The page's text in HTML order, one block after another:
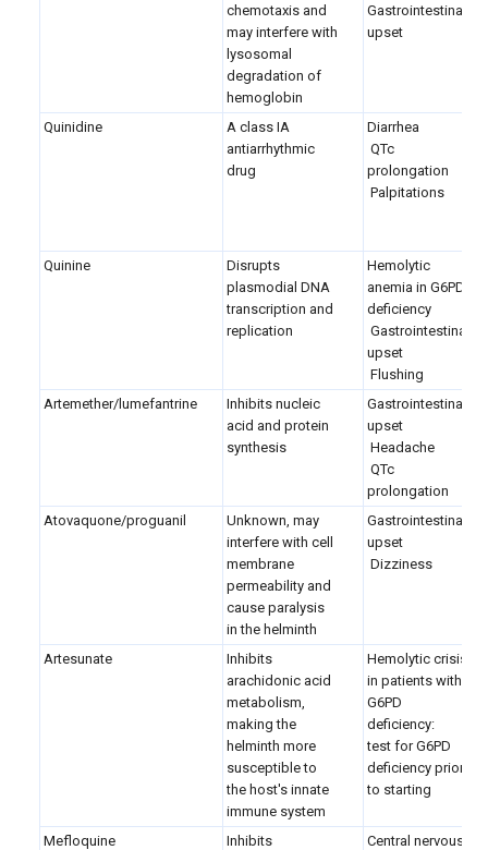
chemotaxis and
may interfere with
lysosomal
degradation of
hemoglobin
Gastrointestinal
upset
Quinidine
A class IA
antiarrhythmic
drug
Diarrhea
QTc
prolongation
Palpitations
Quinine
Disrupts
plasmodial DNA
transcription and
replication
Hemolytic
anemia in G6PD
deficiency
Gastrointestinal
upset
Flushing
Artemether/lumefantrine
Inhibits nucleic
acid and protein
synthesis
Gastrointestinal
upset
Headache
QTc
prolongation
Atovaquone/proguanil
Unknown, may
interfere with cell
membrane
permeability and
cause paralysis
in the helminth
Gastrointestinal
upset
Dizziness
Artesunate
Inhibits
arachidonic acid
metabolism,
making the
helminth more
susceptible to
the host's innate
immune system
Hemolytic crisis
in patients with
G6PD
deficiency:
test for G6PD
deficiency prior
to starting
Mefloquine
Inhibits
Central nervous